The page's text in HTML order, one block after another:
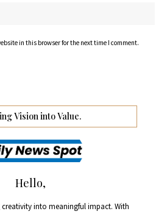
in this browser for the next time I comment.
Vision into Value.
Hello,
creativity into meaningful impact. With